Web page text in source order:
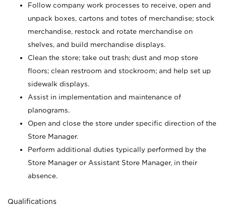
Follow company work processes to receive, open and
unpack boxes, cartons and totes of merchandise; stock
merchandise, restock and rotate merchandise on
shelves, and build merchandise displays.
Clean the store; take out trash; dust and mop store
floors; clean restroom and stockroom; and help set up
sidewalk displays.
Assist in implementation and maintenance of
planograms.
Open and close the store under specific direction of the
Store Manager.
Perform additional duties typically performed by the
Store Manager or Assistant Store Manager, in their
absence.
Qualifications